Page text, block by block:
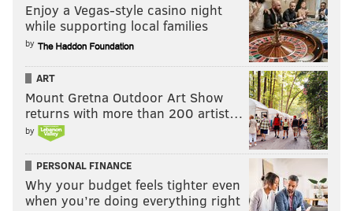
Enjoy a Vegas-style casino night
while supporting local families
by
ART
Mount Gretna Outdoor Art Show
returns with more than 200 artist…
by
PERSONAL FINANCE
Why your budget feels tighter even
when you’re doing everything right